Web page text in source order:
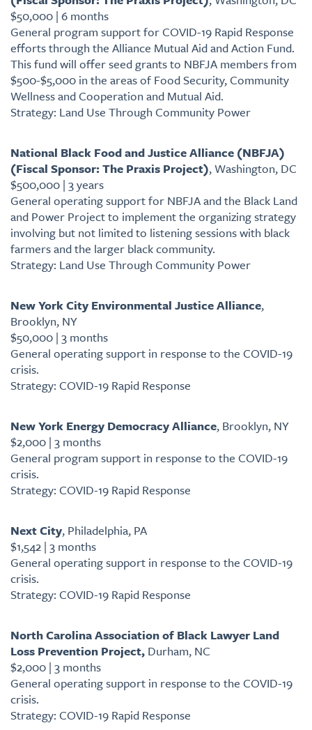
$50,000 | 6 months
General program support for COVID-19 Rapid Response
efforts through the Alliance Mutual Aid and Action Fund.
This fund will offer seed grants to NBFJA members from
$500-$5,000 in the areas of Food Security, Community
Wellness and Cooperation and Mutual Aid.
Strategy: Land Use Through Community Power
National Black Food and Justice Alliance (NBFJA)
(Fiscal Sponsor: The Praxis Project), Washington, DC
$500,000 | 3 years
General operating support for NBFJA and the Black Land
and Power Project to implement the organizing strategy
involving but not limited to listening sessions with black
farmers and the larger black community.
Strategy: Land Use Through Community Power
New York City Environmental Justice Alliance,
Brooklyn, NY
$50,000 | 3 months
General operating support in response to the COVID-19
crisis.
Strategy: COVID-19 Rapid Response
New York Energy Democracy Alliance, Brooklyn, NY
$2,000 | 3 months
General program support in response to the COVID-19
crisis.
Strategy: COVID-19 Rapid Response
Next City, Philadelphia, PA
$1,542 | 3 months
General operating support in response to the COVID-19
crisis.
Strategy: COVID-19 Rapid Response
North Carolina Association of Black Lawyer Land
Loss Prevention Project, Durham, NC
$2,000 | 3 months
General operating support in response to the COVID-19
crisis.
Strategy: COVID-19 Rapid Response